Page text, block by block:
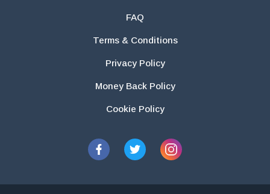
FAQ
Terms & Conditions
Privacy Policy
Money Back Policy
Cookie Policy